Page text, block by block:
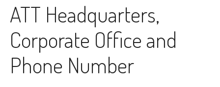
ATT Headquarters,
Corporate Office and
Phone Number